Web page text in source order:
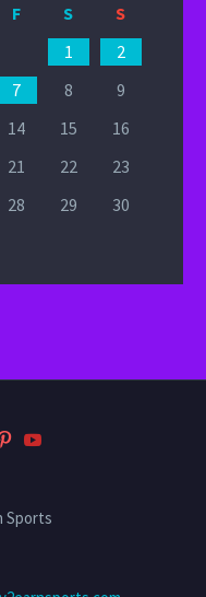
F S
S
1
2
7 8
9
14 15
16
21 22
23
28 29
30
Sports